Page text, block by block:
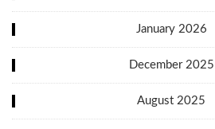
January 2026
December 2025
August 2025